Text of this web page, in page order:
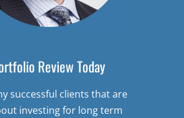
Review Today
successful clients that are
investing for long term